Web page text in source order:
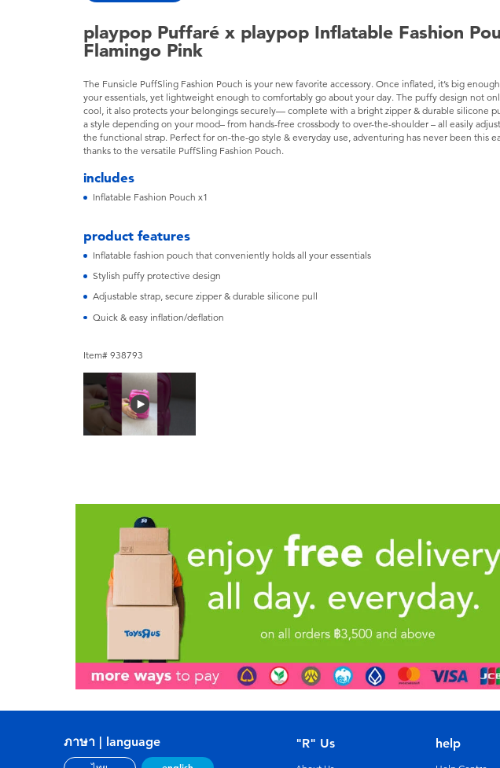
playpop Puffaré x playpop Inflatable Fashion
Flamingo Pink
The Funsicle PuffSling Fashion Pouch is your new favorite accessory. Once inflated, it’s big
your essentials, yet lightweight enough to comfortably go about your day. The puffy design not
cool, it also protects your belongings securely— complete with a bright zipper & durable silicone
a style depending on your mood– from hands-free crossbody to over-the-shoulder – all easily
the functional strap. Perfect for on-the-go style & everyday use, adventuring has never been this
thanks to the versatile PuffSling Fashion Pouch.
includes
Inflatable Fashion Pouch x1
product features
Inflatable fashion pouch that conveniently holds all your essentials
Stylish puffy protective design
Adjustable strap, secure zipper & durable silicone pull
Quick & easy inflation/deflation
Item# 938793
ภาษา | language "R" Us help